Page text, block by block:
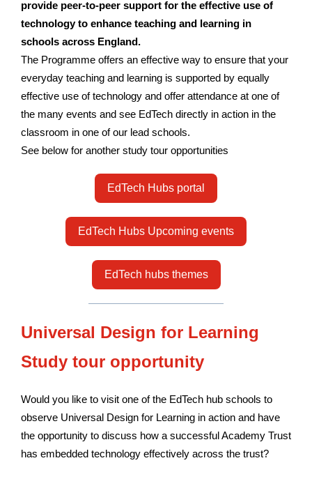
provide peer-to-peer support for the effective use of
technology to enhance teaching and learning in
schools across England.
The Programme offers an effective way to ensure that your
everyday teaching and learning is supported by equally
effective use of technology and offer attendance at one of
the many events and see EdTech directly in action in the
classroom in one of our lead schools.
See below for another study tour opportunities
EdTech Hubs portal
EdTech Hubs Upcoming events
EdTech hubs themes
Universal Design for Learning
Study tour opportunity
Would you like to visit one of the EdTech hub schools to
observe Universal Design for Learning in action and have
the opportunity to discuss how a successful Academy Trust
has embedded technology effectively across the trust?